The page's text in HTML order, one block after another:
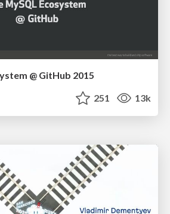
@ GitHub 2015
251 13k